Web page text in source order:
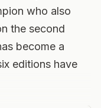
who also
the second
become a
editions have